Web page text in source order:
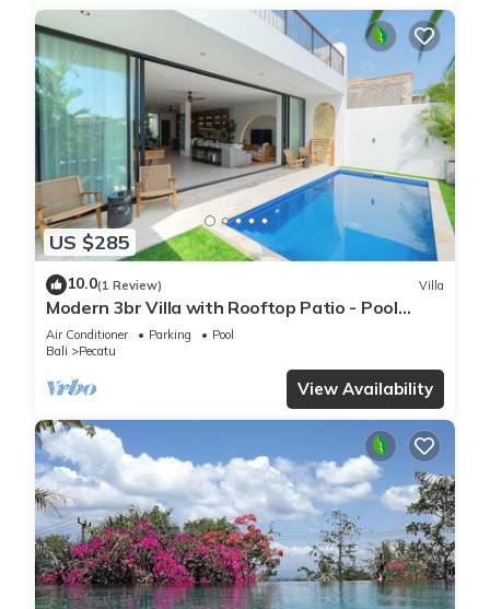
US $285
10.0(1 Review) Villa
Modern 3br Villa with Rooftop Patio - Pool
Table
Air Conditioner Parking
Pool
Bali
Pecatu
View Availability